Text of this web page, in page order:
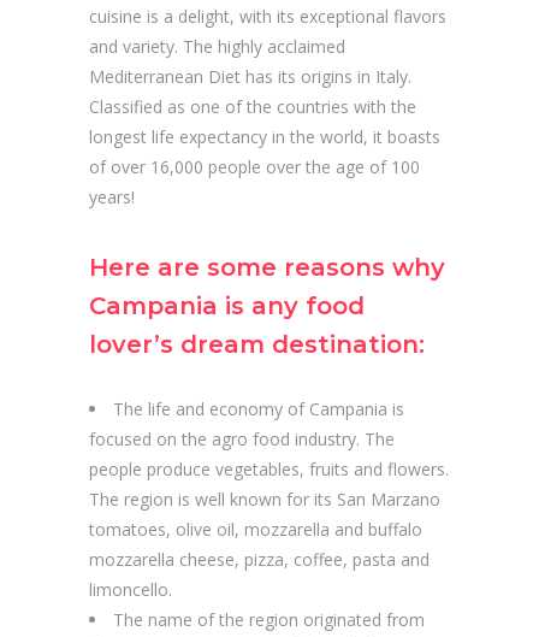
cuisine is a delight, with its exceptional flavors
and variety. The highly acclaimed
Mediterranean Diet has its origins in Italy.
Classified as one of the countries with the
longest life expectancy in the world, it boasts
of over 16,000 people over the age of 100
years!
Here are some reasons why
Campania is any food
lover’s dream destination:
The life and economy of Campania is
focused on the agro food industry. The
people produce vegetables, fruits and flowers.
The region is well known for its San Marzano
tomatoes, olive oil, mozzarella and buffalo
mozzarella cheese, pizza, coffee, pasta and
limoncello.
The name of the region originated from